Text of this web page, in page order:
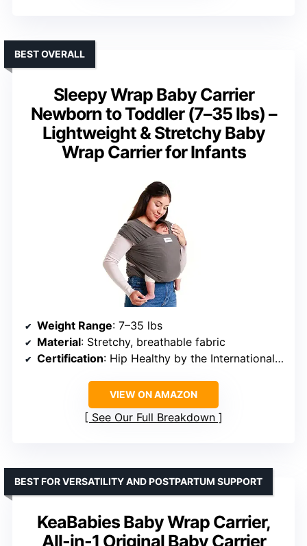
Sleepy Wrap Baby Carrier
Newborn to Toddler (7–35 lbs) –
Lightweight & Stretchy Baby
Wrap Carrier for Infants
BEST OVERALL
Weight Range: 7–35 lbs
Material: Stretchy, breathable fabric
Certification: Hip Healthy by the International Hip Dysplasia Institute
VIEW ON AMAZON
See Our Full Breakdown
KeaBabies Baby Wrap Carrier,
All-in-1 Original Baby Carrier
BEST FOR VERSATILITY AND POSTPARTUM SUPPORT